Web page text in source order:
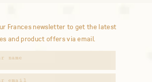
Frances newsletter to get the latest
and product offers via email.